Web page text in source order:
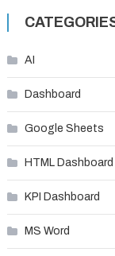
AI
Dashboard
Google Sheets
HTML Dashboard
KPI Dashboard
MS Word